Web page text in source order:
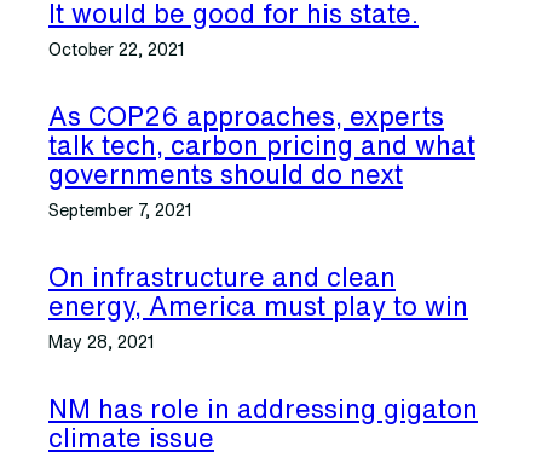
It would be good for his state.
October 22, 2021
As COP26 approaches, experts
talk tech, carbon pricing and what
governments should do next
September 7, 2021
On infrastructure and clean
energy, America must play to win
May 28, 2021
NM has role in addressing gigaton
climate issue